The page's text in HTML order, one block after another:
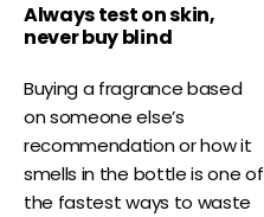
Always test on skin,
never buy blind
Buying a fragrance based
on someone else’s
recommendation or how it
smells in the bottle is one of
the fastest ways to waste